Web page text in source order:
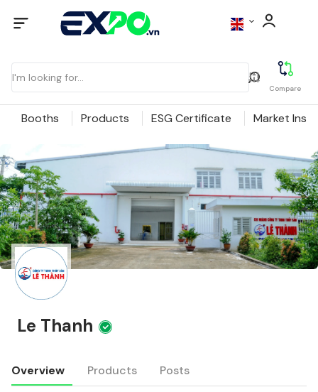
Compare
Booths Products ESG Certificate Market
Le Thanh
Overview Products Posts